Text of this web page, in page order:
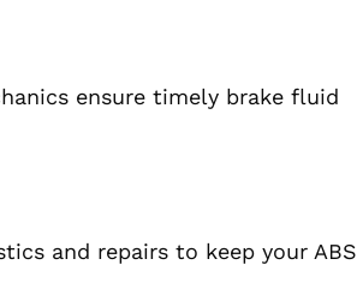
ensure timely brake fluid
and repairs to keep your ABS